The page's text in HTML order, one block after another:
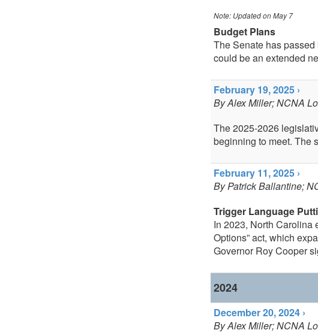
Note: Updated on May 7
Budget Plans
The Senate has
could be an extended
February 19, 2025 ›
By Alex Miller; NCNA
The 2025-2026
beginning to meet. The
February 11, 2025 ›
By Patrick Ballantine;
Trigger Language
In 2023, North Carolina
Options” act, which
Governor Roy Cooper
2024
December 20, 2024 ›
By Alex Miller; NCNA